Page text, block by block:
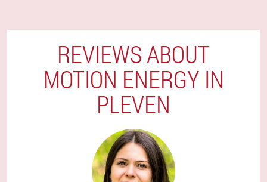
REVIEWS ABOUT
MOTION ENERGY IN
PLEVEN